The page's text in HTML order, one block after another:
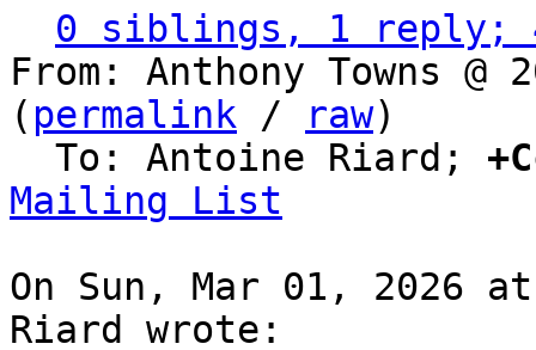
0 siblings, 1 reply;
From: Anthony Towns @
( permalink / raw)
  To: Antoine Riard;
Mailing List
On Sun, Mar 01, 2026